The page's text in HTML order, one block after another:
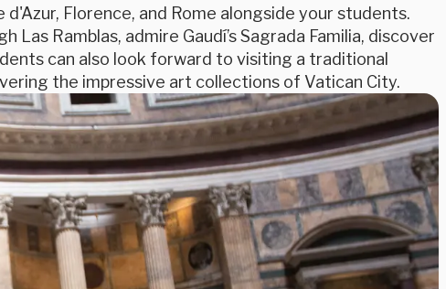
Florence, and Rome alongside your students.
Las Ramblas, admire Gaudí’s Sagrada Familia, discover
can also look forward to visiting a traditional
the impressive art collections of Vatican City.